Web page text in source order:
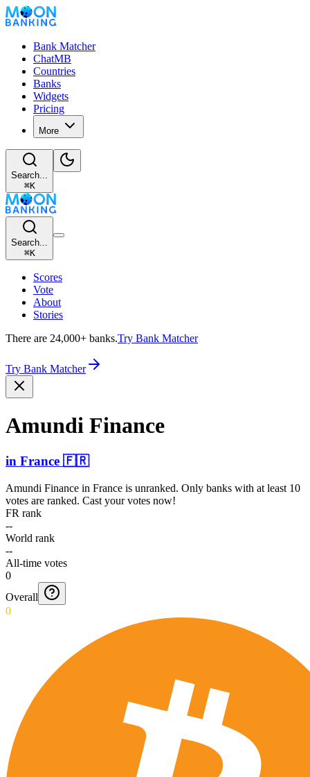
Bank Matcher
ChatMB
Countries
Banks
Widgets
Pricing
More
Search...
⌘K
Search...
⌘K
Scores
Vote
About
Stories
There are 24,000+ banks.Try Bank Matcher
Try Bank Matcher
Amundi Finance
in France 🇫🇷
Amundi Finance in France is unranked. Only banks with at least 10
votes are ranked. Cast your votes now!
FR rank
--
World rank
--
All-time votes
0
Overall
0